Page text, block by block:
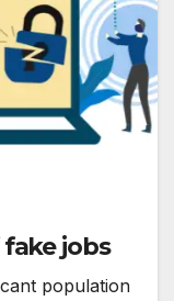
jobs
population